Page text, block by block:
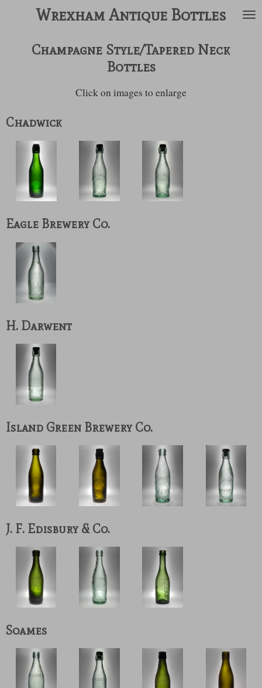
content
Wrexham Antique Bottles
Champagne Style/Tapered Neck
Bottles
Click on images to enlarge
Chadwick
Eagle Brewery Co.
H. Darwent
Island Green Brewery Co.
J. F. Edisbury & Co.
Soames